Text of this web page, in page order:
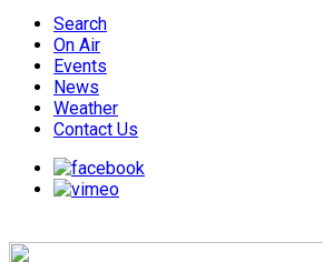
Search
On Air
Events
News
Weather
Contact Us